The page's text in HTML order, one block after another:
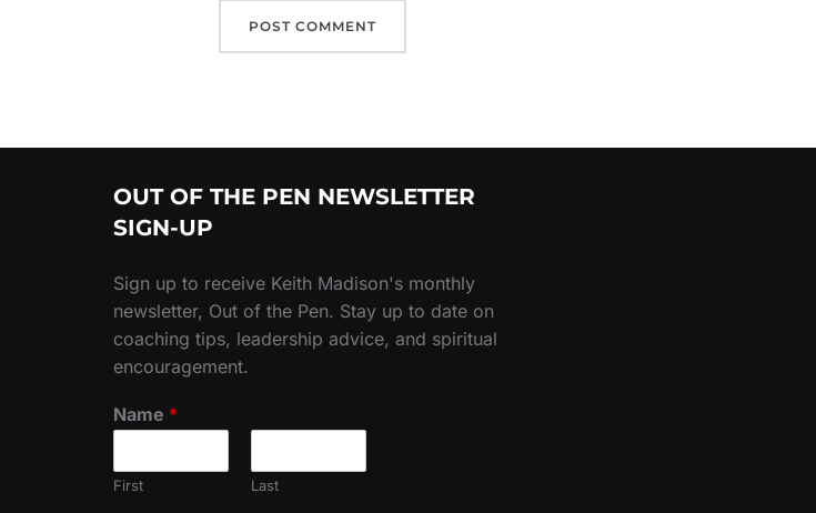
OUT OF THE PEN NEWSLETTER
SIGN-UP
Sign up to receive Keith Madison's monthly
newsletter, Out of the Pen. Stay up to date on
coaching tips, leadership advice, and spiritual
encouragement.
Name *
First Last